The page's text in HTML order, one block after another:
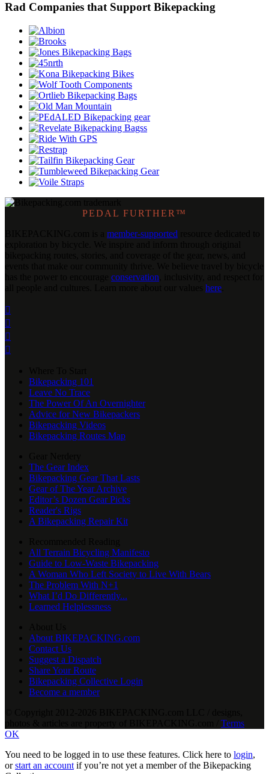
Rad Companies that Support Bikepacking
PEDAL FURTHER™
member-supported
conservation
here




Bikepacking 101
Leave No Trace
The Power Of An Overnighter
Advice for New Bikepackers
Bikepacking Videos
Bikepacking Routes Map
The Gear Index
Bikepacking Gear That Lasts
Gear of The Year Archive
Editor’s Dozen Gear Picks
Reader's Rigs
A Bikepacking Repair Kit
All Terrain Bicycling Manifesto
Guide to Low-Waste Bikepacking
A Woman Who Left Society to Live With Bears
The Problem With N+1
What I’d Do Differently...
Learned Helplessness
About BIKEPACKING.com
Contact Us
Suggest a Dispatch
Share Your Route
Bikepacking Collective Login
Become a member
Terms
OK
You need to be logged in to use these features. Click here to login,
orstart an account if you’re not yet a member of the Bikepacking